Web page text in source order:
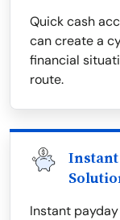
Quick cash
can create a
financial
route.
Instant